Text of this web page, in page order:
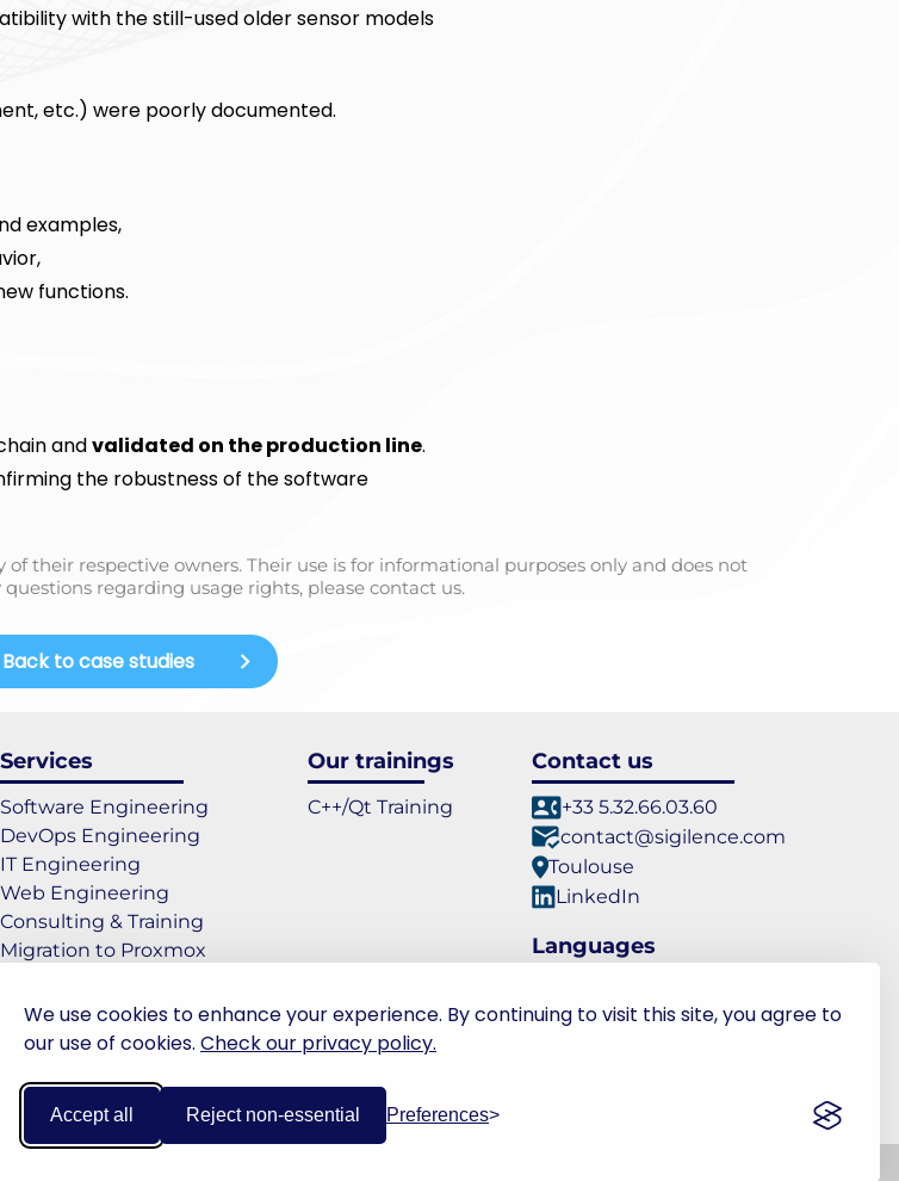
We use cookies to enhance your experience. By continuing to visit this site, you agree to
our use of cookies. Check our privacy policy.
Accept all Reject non-essential Preferences
with the still-used older sensor models
etc.) were poorly documented.
examples,
functions.
andvalidated on the production line.
the robustness of the software
their respective owners. Their use is for informational purposes only and does not
regarding usage rights, please contact us.
Back to case studies
Services
Software Engineering
DevOps Engineering
IT Engineering
Web Engineering
Consulting & Training
Migration to Proxmox
Our trainings
C++/Qt Training
Contact us
+33 5.32.66.03.60
contact@sigilence.com
Toulouse
LinkedIn
Languages
All rights reserved.